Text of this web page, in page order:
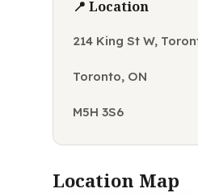
📍 Location
214 King St W,
Toronto, ON
M5H 3S6
Location Map